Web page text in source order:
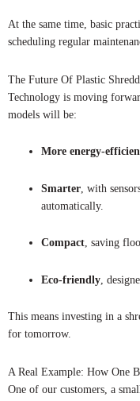
At the same time, basic
scheduling regular
The Future Of Plastic
Technology is moving
models will be:
More energy-
Smarter , with
automatically.
Compact, saving
Eco-friendly ,
This means investing in a
for tomorrow.
A Real Example: How One
One of our customers, a